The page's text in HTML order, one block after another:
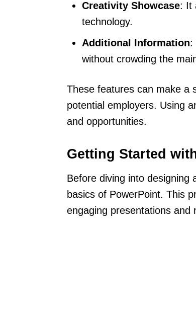
Creativity Showcase: It
technology.
Additional Information:
without crowding the
These features can make a
potential employers. Using
and opportunities.
Getting Started
Before diving into designing
basics of PowerPoint. This
engaging presentations and